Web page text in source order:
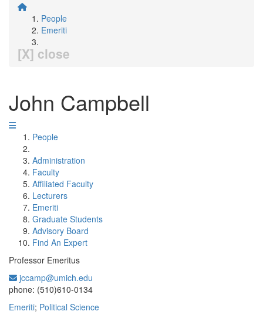
People
Emeriti
[X] close
John Campbell
People
Administration
Faculty
Affiliated Faculty
Lecturers
Emeriti
Graduate Students
Advisory Board
Find An Expert
Professor Emeritus
jccamp@umich.edu
phone: (510)610-0134
Emeriti; Political Science